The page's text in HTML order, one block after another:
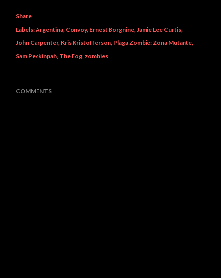
Share
Labels:Argentina Convoy Ernest Borgnine Jamie Lee Curtis
John Carpenter Kris Kristofferson Plaga Zombie: Zona Mutante
Sam Peckinpah The Fog zombies
COMMENTS